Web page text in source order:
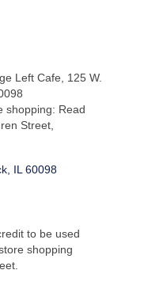
Left Cafe, 125 W.
shopping: Read
Street,
IL 60098
to be used
shopping